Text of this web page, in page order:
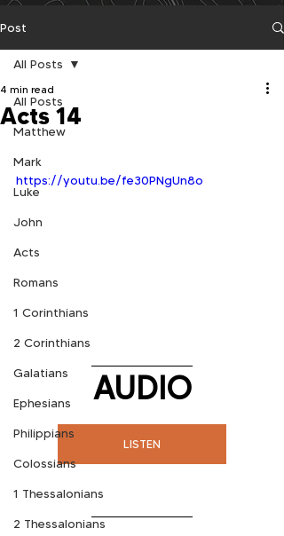
Post
All Posts
Matthew
Mark
Luke
John
Acts
Romans
1 Corinthians
2 Corinthians
Galatians
Ephesians
Philippians
Colossians
1 Thessalonians
2 Thessalonians
All Posts
Acts 14
4 min read
https://youtu.be/fe30PNgUn8o
AUDIO
LISTEN